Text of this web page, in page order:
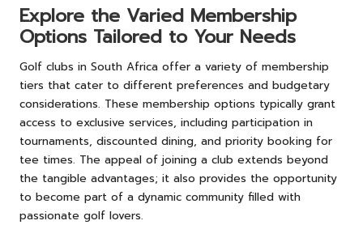
Explore the Varied Membership
Options Tailored to Your Needs
Golf clubs in South Africa offer a variety of membership
tiers that cater to different preferences and budgetary
considerations. These membership options typically grant
access to exclusive services, including participation in
tournaments, discounted dining, and priority booking for
tee times. The appeal of joining a club extends beyond
the tangible advantages; it also provides the opportunity
to become part of a dynamic community filled with
passionate golf lovers.